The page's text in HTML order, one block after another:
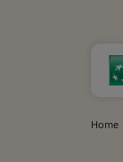
Home